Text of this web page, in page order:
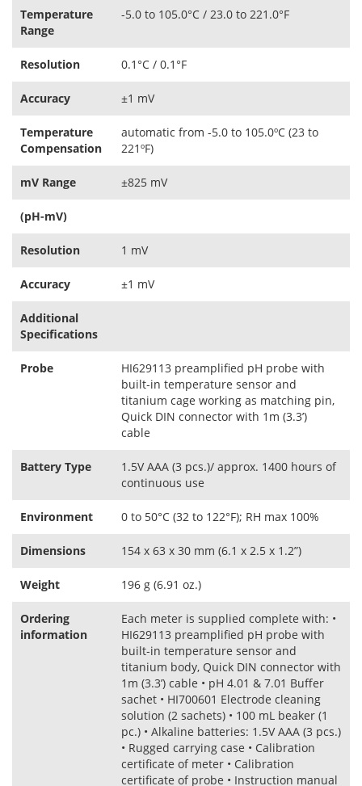
Temperature
Range
-5.0 to 105.0°C / 23.0 to 221.0°F
Resolution 0.1°C / 0.1°F
Accuracy ±1 mV
Temperature
Compensation
automatic from -5.0 to 105.0ºC (23 to
221ºF)
mV Range ±825 mV
(pH-mV)
Resolution 1 mV
Accuracy ±1 mV
Additional
Specifications
Probe
HI629113 preamplified pH probe with
built‑in temperature sensor and
titanium cage working as matching pin,
Quick DIN connector with 1m (3.3’)
cable
Battery Type
1.5V AAA (3 pcs.)/ approx. 1400 hours of
continuous use
Environment 0 to 50°C (32 to 122°F); RH max 100%
Dimensions 154 x 63 x 30 mm (6.1 x 2.5 x 1.2”)
Weight 196 g (6.91 oz.)
Ordering
information
Each meter is supplied complete with: •
HI629113 preamplified pH probe with
built‑in temperature sensor and
titanium body, Quick DIN connector with
1m (3.3’) cable • pH 4.01 & 7.01 Buffer
sachet • HI700601 Electrode cleaning
solution (2 sachets) • 100 mL beaker (1
pc.) • Alkaline batteries: 1.5V AAA (3 pcs.)
• Rugged carrying case • Calibration
certificate of meter • Calibration
certificate of probe • Instruction manual